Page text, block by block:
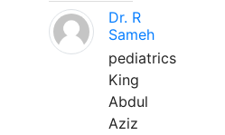
Dr. R
Sameh
pediatrics
King
Abdul
Aziz